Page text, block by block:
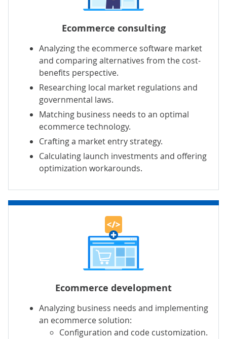
Ecommerce consulting
Analyzing the ecommerce software market
and comparing alternatives from the cost-
benefits perspective.
Researching local market regulations and
governmental laws.
Matching business needs to an optimal
ecommerce technology.
Crafting a market entry strategy.
Calculating launch investments and offering
optimization workarounds.
Ecommerce development
Analyzing business needs and implementing
an ecommerce solution:
Configuration and code customization.